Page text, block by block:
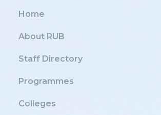
Home
About RUB
Staff Directory
Programmes
Colleges